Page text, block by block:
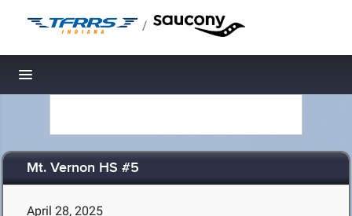
/
Toggle navigation
Mt. Vernon HS #5
April 28, 2025